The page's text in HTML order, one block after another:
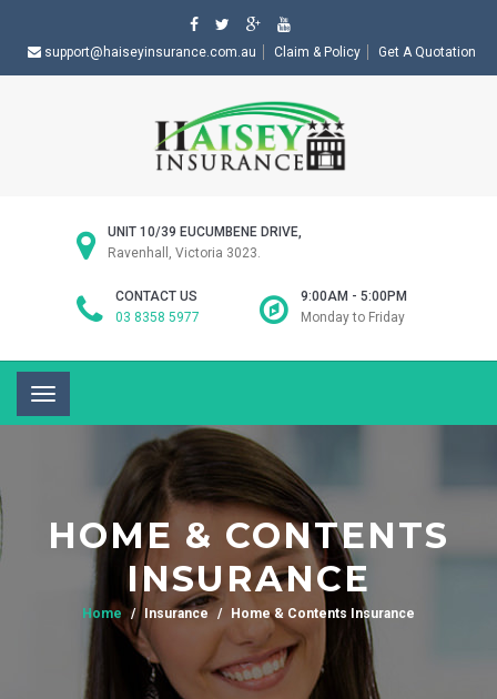
support@haiseyinsurance.com.au Claim & Policy Get A Quotation
UNIT 10/39 EUCUMBENE DRIVE,
Ravenhall, Victoria 3023.
CONTACT US
03 8358 5977
9:00AM - 5:00PM
Monday to Friday
Toggle
navigation
HOME & CONTENTS
INSURANCE
Home Insurance Home & Contents Insurance